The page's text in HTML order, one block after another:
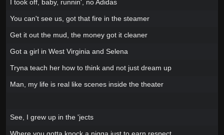
I took off, baby, runnin', no Adidas
You can't see us, got that fire in the steamer
Get it out the mud, the money got it cleaner
Got a girl in West Virginia and Selena
Tryna teach her how to think and not just dream up
Man, my life is real like scenes inside the theater
See, I grew up in the 'jects